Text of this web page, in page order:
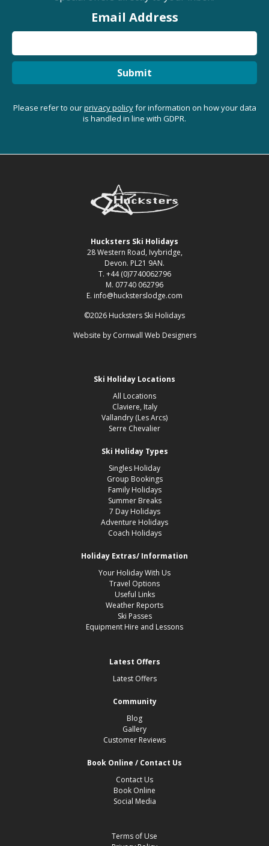
Email Address
Submit
Please refer to ourprivacy policyfor information on how your data
is handled in line with GDPR.
Hucksters Ski Holidays
28 Western Road, Ivybridge,
Devon. PL21 9AN.
T. +44 (0)7740062796
M. 07740 062796
E. info@hucksterslodge.com
©2026 Hucksters Ski Holidays
Website by Cornwall Web Designers
Ski Holiday Locations
All Locations
Claviere, Italy
Vallandry (Les Arcs)
Serre Chevalier
Ski Holiday Types
Singles Holiday
Group Bookings
Family Holidays
Summer Breaks
7 Day Holidays
Adventure Holidays
Coach Holidays
Holiday Extras/ Information
Your Holiday With Us
Travel Options
Useful Links
Weather Reports
Ski Passes
Equipment Hire and Lessons
Latest Offers
Latest Offers
Community
Blog
Gallery
Customer Reviews
Book Online / Contact Us
Contact Us
Book Online
Social Media
Terms of Use